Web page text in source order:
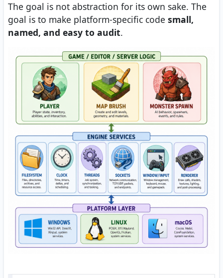
The goal is not abstraction for its own sake. The
goal is to make platform-specific code small,
named, and easy to audit.